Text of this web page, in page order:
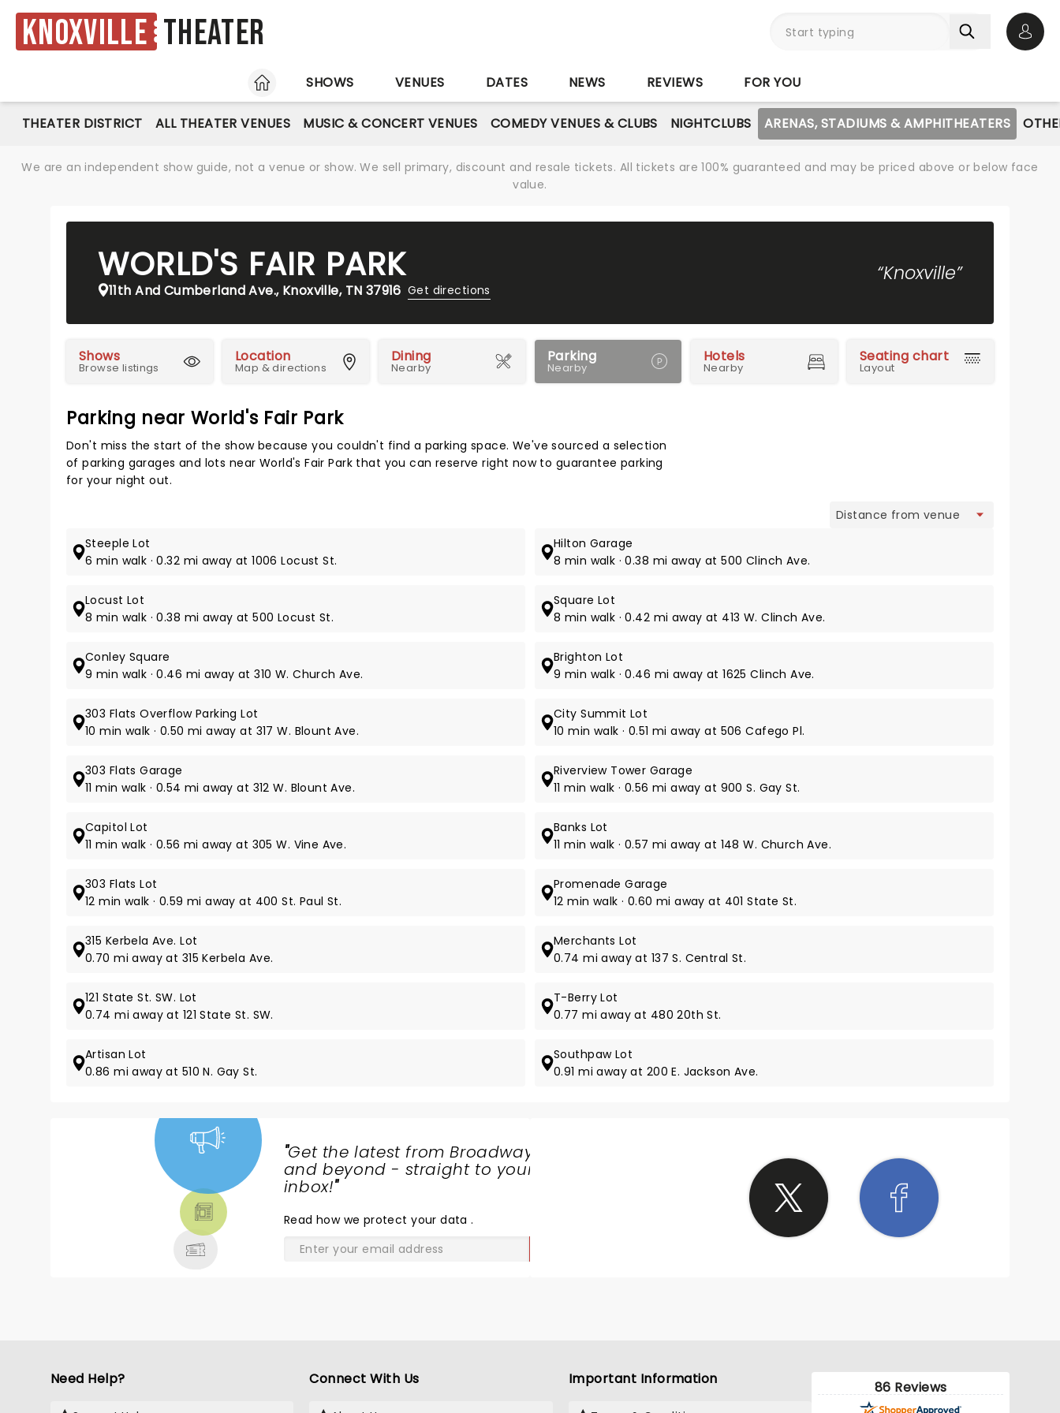
Knoxville Theater
HOME
SHOWS VENUES DATES NEWS REVIEWS FOR YOU
THEATER DISTRICT ALL THEATER VENUES MUSIC & CONCERT VENUES COMEDY VENUES & CLUBS NIGHTCLUBS ARENAS, STADIUMS & AMPHITHEATERS
We are an independent show guide, not a venue or show. We sell primary, discount and resale tickets. All tickets are 100% guaranteed and may be priced above or below face
value.
WORLD'S FAIR PARK
11th And Cumberland Ave., Knoxville, TN 37916 Get directions
“Knoxville”
Shows
Browse listings
Location
Map & directions
Dining
Nearby
Parking
Nearby
Hotels
Nearby
Seating chart
Layout
Parking near World's Fair Park
Don't miss the start of the show because you couldn't find a parking space. We've sourced a selection
of parking garages and lots near World's Fair Park that you can reserve right now to guarantee parking
for your night out.
Steeple Lot
6 min walk · 0.32 mi away at 1006 Locust St.
Hilton Garage
8 min walk · 0.38 mi away at 500 Clinch Ave.
Locust Lot
8 min walk · 0.38 mi away at 500 Locust St.
Square Lot
8 min walk · 0.42 mi away at 413 W. Clinch Ave.
Conley Square
9 min walk · 0.46 mi away at 310 W. Church Ave.
Brighton Lot
9 min walk · 0.46 mi away at 1625 Clinch Ave.
303 Flats Overflow Parking Lot
10 min walk · 0.50 mi away at 317 W. Blount Ave.
City Summit Lot
10 min walk · 0.51 mi away at 506 Cafego Pl.
303 Flats Garage
11 min walk · 0.54 mi away at 312 W. Blount Ave.
Riverview Tower Garage
11 min walk · 0.56 mi away at 900 S. Gay St.
Capitol Lot
11 min walk · 0.56 mi away at 305 W. Vine Ave.
Banks Lot
11 min walk · 0.57 mi away at 148 W. Church Ave.
303 Flats Lot
12 min walk · 0.59 mi away at 400 St. Paul St.
Promenade Garage
12 min walk · 0.60 mi away at 401 State St.
315 Kerbela Ave. Lot
0.70 mi away at 315 Kerbela Ave.
Merchants Lot
0.74 mi away at 137 S. Central St.
121 State St. SW. Lot
0.74 mi away at 121 State St. SW.
T-Berry Lot
0.77 mi away at 480 20th St.
Artisan Lot
0.86 mi away at 510 N. Gay St.
Southpaw Lot
0.91 mi away at 200 E. Jackson Ave.
"Get the latest from Broadway
and beyond - straight to your
inbox!"
Read how we protect your data.
Need Help? Connect With Us Important Information 86 Reviews